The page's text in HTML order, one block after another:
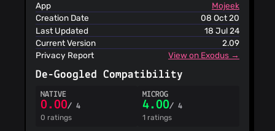
Hosting IP
ThreatFox
ThreatLog
TweetFeed
ViriBack C2
Tracker
App
Mojeek
Creation Date
08 Oct 20
Last Updated
18 Jul 24
Current Version
2.09
Privacy Report
View on Exodus →
De-Googled Compatibility
NATIVE
0.00/ 4
0 ratings
MICROG
4.00/ 4
1 ratings